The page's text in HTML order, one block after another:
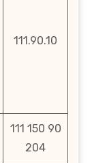
111.90.10
111 150 90
204